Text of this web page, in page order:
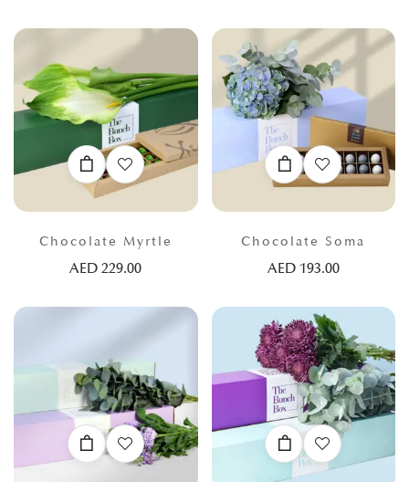
Chocolate Myrtle
AED229.00
Chocolate Soma
AED 193.00